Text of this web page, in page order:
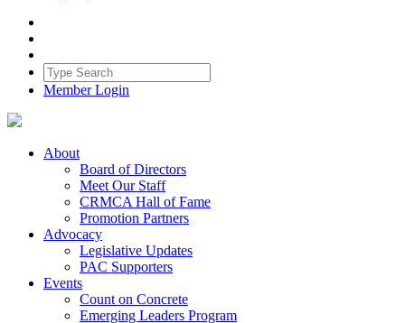
Member Login
About
Board of Directors
Meet Our Staff
CRMCA Hall of Fame
Promotion Partners
Advocacy
Legislative Updates
PAC Supporters
Events
Count on Concrete
Emerging Leaders Program